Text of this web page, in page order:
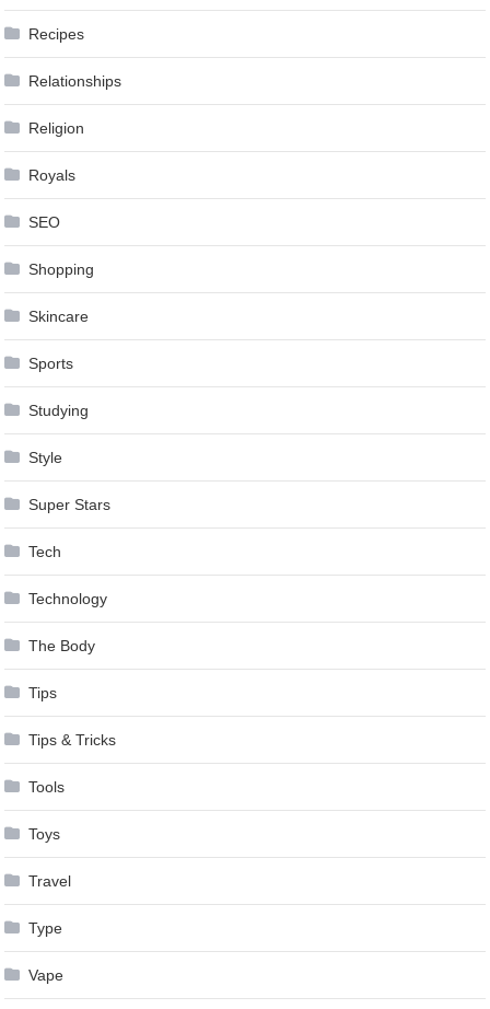
Recipes
Relationships
Religion
Royals
SEO
Shopping
Skincare
Sports
Studying
Style
Super Stars
Tech
Technology
The Body
Tips
Tips & Tricks
Tools
Toys
Travel
Type
Vape